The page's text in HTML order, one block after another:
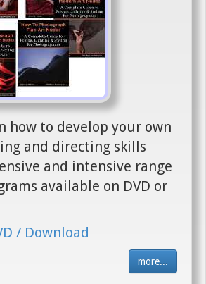
how to develop your own
and directing skills
and intensive range
available on DVD or
/ Download
more...